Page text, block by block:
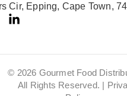
Cir, Epping, Cape Town,
© 2026 Gourmet Food
All Rights Reserved. |